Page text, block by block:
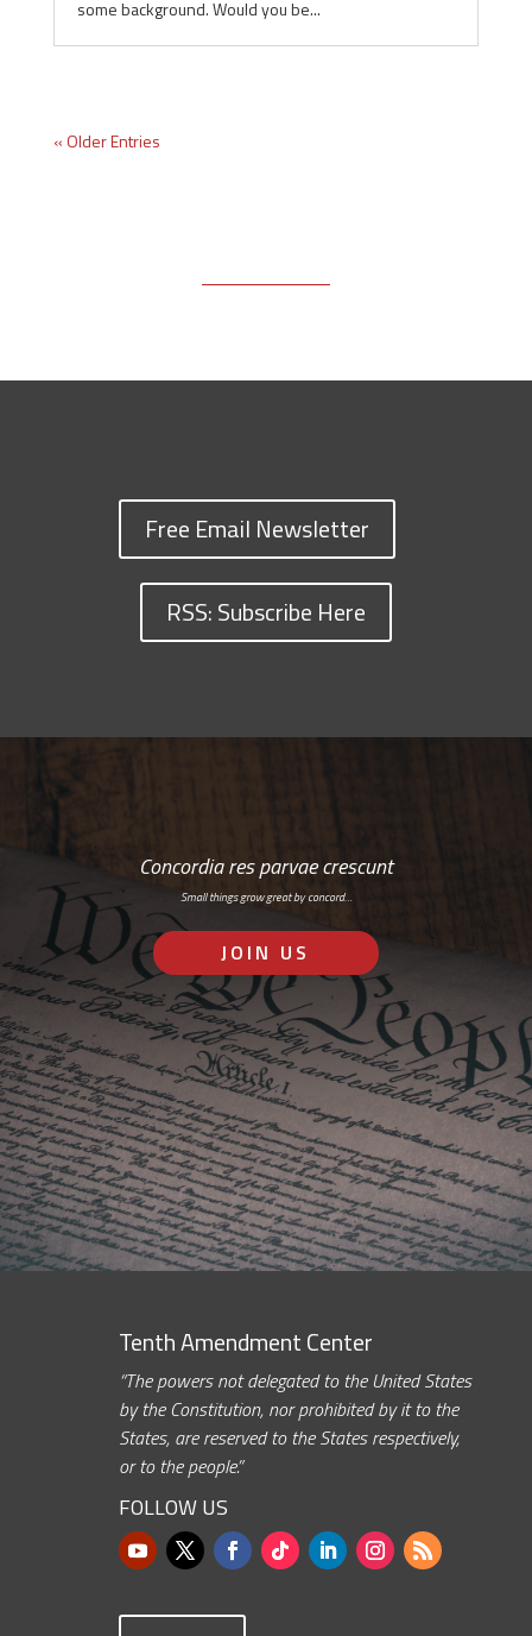
some background. Would you be...
« Older Entries
Free Email Newsletter
RSS: Subscribe Here
Concordia res parvae crescunt
Small things grow great by concord…
JOIN US
Tenth Amendment Center
“The powers not delegated to the United States
by the Constitution, nor prohibited by it to the
States, are reserved to the States respectively,
or to the people.”
FOLLOW US